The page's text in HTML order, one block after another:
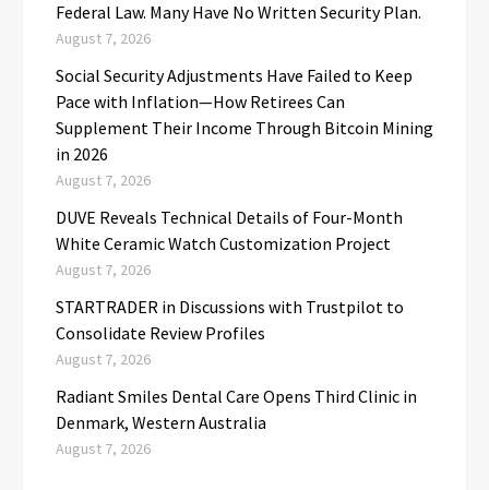
Federal Law. Many Have No Written Security Plan.
August 7, 2026
Social Security Adjustments Have Failed to Keep
Pace with Inflation—How Retirees Can
Supplement Their Income Through Bitcoin Mining
in 2026
August 7, 2026
DUVE Reveals Technical Details of Four-Month
White Ceramic Watch Customization Project
August 7, 2026
STARTRADER in Discussions with Trustpilot to
Consolidate Review Profiles
August 7, 2026
Radiant Smiles Dental Care Opens Third Clinic in
Denmark, Western Australia
August 7, 2026